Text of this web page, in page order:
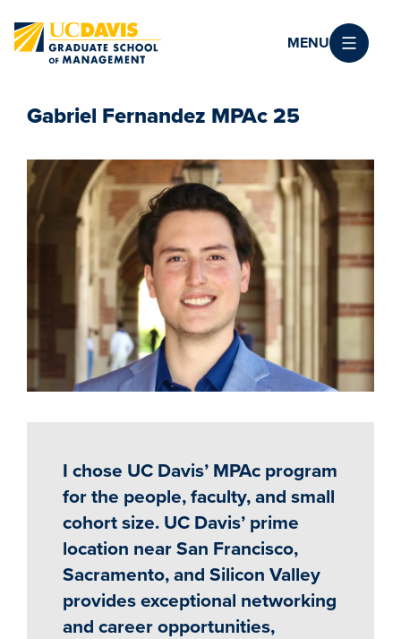
MENU
Gabriel Fernandez MPAc 25
I chose UC Davis’ MPAc program
for the people, faculty, and small
cohort size. UC Davis’ prime
location near San Francisco,
Sacramento, and Silicon Valley
provides exceptional networking
and career opportunities,